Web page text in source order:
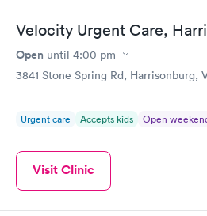
Velocity Urgent Care,
Open until 4:00 pm
3841 Stone Spring Rd, Harrisonburg,
Urgent care Accepts kids Open
Visit Clinic